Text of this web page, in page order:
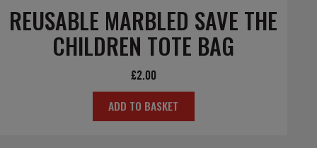
REUSABLE MARBLED SAVE THE
CHILDREN TOTE BAG
£2.00
ADD TO BASKET